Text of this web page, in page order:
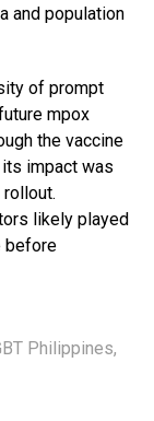
and population
of prompt
mpox
the vaccine
impact was
likely played
before
Philippines,